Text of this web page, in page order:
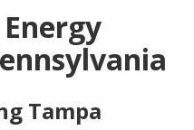
Tampa